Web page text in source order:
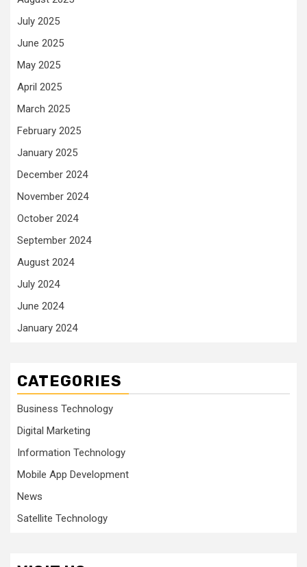
July 2025
June 2025
May 2025
April 2025
March 2025
February 2025
January 2025
December 2024
November 2024
October 2024
September 2024
August 2024
July 2024
June 2024
January 2024
CATEGORIES
Business Technology
Digital Marketing
Information Technology
Mobile App Development
News
Satellite Technology